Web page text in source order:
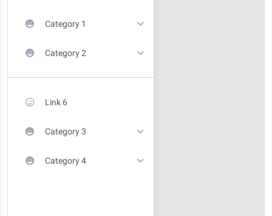
Category 1
Category 2
Link 6
Category 3
Category 4